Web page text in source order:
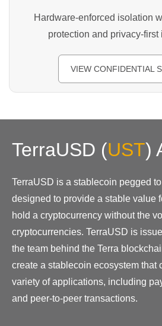
Hardware-enforced isolation
protection and privacy-first
VIEW CONFIDENTIAL
TerraUSD (UST)
TerraUSD is a stablecoin pegged
designed to provide a stable value
hold a cryptocurrency without the
cryptocurrencies. TerraUSD is
the team behind the Terra
create a stablecoin ecosystem that
variety of applications, including
and peer-to-peer transactions.